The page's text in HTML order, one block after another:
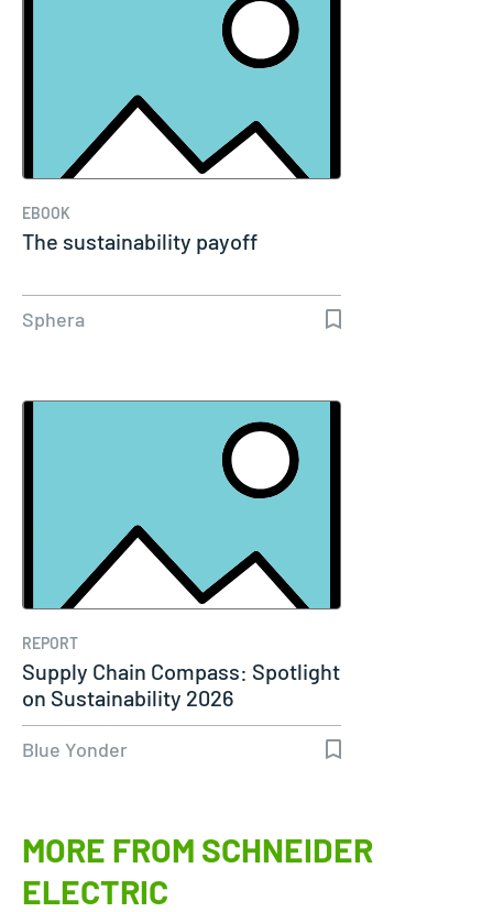
EBOOK
The sustainability payoff
Sphera
REPORT
Supply Chain Compass: Spotlight
on Sustainability 2026
Blue Yonder
MORE FROM SCHNEIDER
ELECTRIC